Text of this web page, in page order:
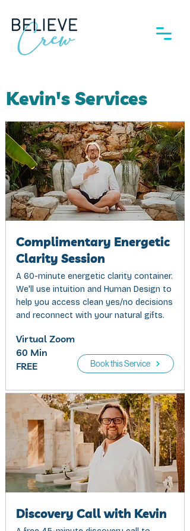
Kevin's Services
Complimentary Energetic
Clarity Session
A 60-minute energetic clarity container.
We'll use intuition and Human Design to
help you access clean yes/no decisions
and reconnect with your natural gifts.
Virtual Zoom
60 Min
FREE
Book this Service
Discovery Call with Kevin